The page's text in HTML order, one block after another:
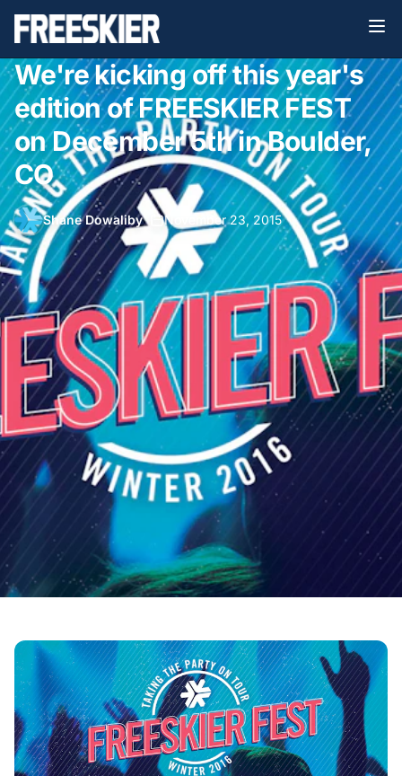
We're kicking off this year's
edition of FREESKIER FEST
on December 5th in Boulder,
CO
Shane Dowaliby• November 23, 2015